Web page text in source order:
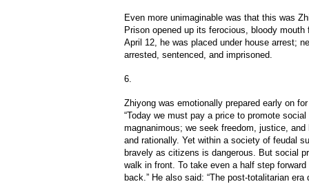
Even more unimaginable was that this was
Prison opened up its ferocious, bloody
April 12, he was placed under house arrest;
arrested, sentenced, and imprisoned.
6.
Zhiyong was emotionally prepared early on
“Today we must pay a price to promote
magnanimous; we seek freedom, justice,
and rationally. Yet within a society of feudal
bravely as citizens is dangerous. But social
walk in front. To take even a half step
back.” He also said: “The post-totalitarian